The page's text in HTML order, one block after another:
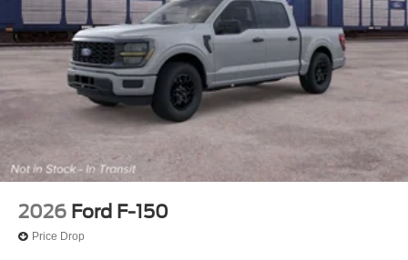
2026 Ford F-150
Price Drop